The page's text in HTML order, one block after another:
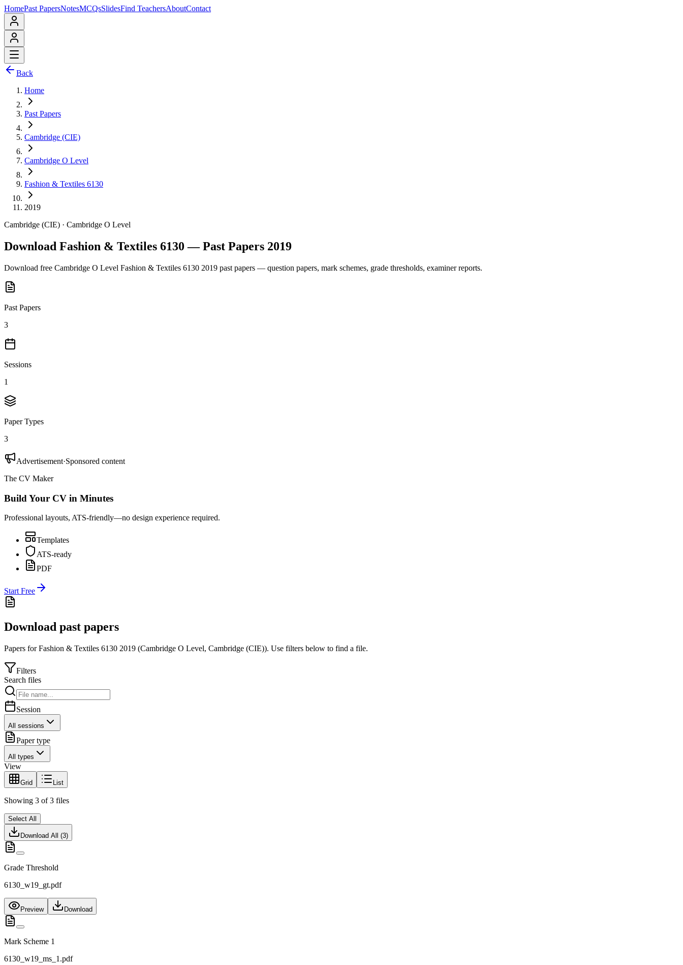
HomePast PapersNotesMCQsSlidesFind TeachersAboutContact
Back
Home
Past Papers
Cambridge (CIE)
Cambridge O Level
Fashion & Textiles 6130
2019
Cambridge (CIE) · Cambridge O Level
Download Fashion & Textiles 6130 — Past Papers 2019
Download free Cambridge O Level Fashion & Textiles 6130 2019 past papers — question papers, mark schemes, grade thresholds, examiner reports.
Past Papers
3
Sessions
1
Paper Types
3
Advertisement·Sponsored content
The CV Maker
Build Your CV in Minutes
Professional layouts, ATS-friendly—no design experience required.
Templates
ATS-ready
PDF
Start Free
Download past papers
Papers forFashion & Textiles 6130 2019 (Cambridge O Level, Cambridge (CIE)). Use filters below to find a file.
Filters
Search files
Session
All sessions
Paper type
All types
View
Grid List
Showing 3 of 3 files
Select All
Download All (3)
Grade Threshold
6130_w19_gt.pdf
Preview Download
Mark Scheme 1
6130_w19_ms_1.pdf